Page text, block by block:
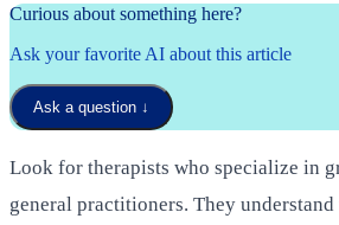
Curious about something here?
Ask your favorite AI about this article
Ask a question ↓
Look for therapists who specialize in
general practitioners. They